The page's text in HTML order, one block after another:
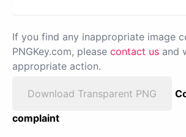
If you find any inappropriate image
PNGKey.com, please contact us and
appropriate action.
Download Transparent PNG
complaint